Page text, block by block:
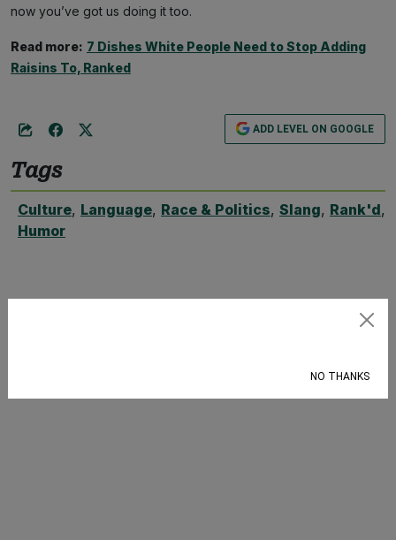
now you’ve got us doing it too.
Read more: 7 Dishes White People Need to Stop Adding
Raisins To, Ranked
ADD LEVEL ON GOOGLE
Tags
Culture, Language, Race & Politics, Slang, Rank'd,
Humor
NO THANKS